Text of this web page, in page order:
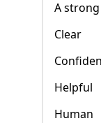
A
Clear
Helpful
Human